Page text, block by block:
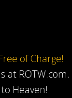
of Charge!
at ROTW.com.
Heaven!